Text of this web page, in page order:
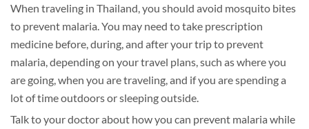
When traveling in Thailand, you should avoid mosquito bites
to prevent malaria. You may need to take prescription
medicine before, during, and after your trip to prevent
malaria, depending on your travel plans, such as where you
are going, when you are traveling, and if you are spending a
lot of time outdoors or sleeping outside.
Talk to your doctor about how you can prevent malaria while